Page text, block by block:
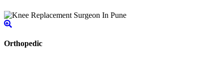
Orthopedic